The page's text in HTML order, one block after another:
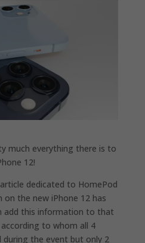
much everything there is to
12!
dedicated to HomePod
the new iPhone 12 has
add this information to that
to whom all 4
during the event but only 2